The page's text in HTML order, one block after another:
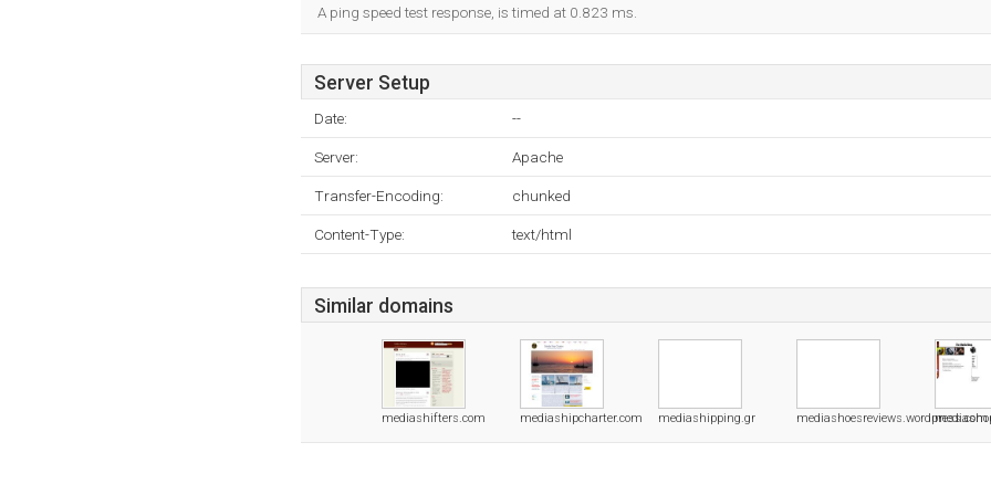
A ping speed test response, is timed at 0.823 ms.
Server Setup
Date: --
Server: Apache
Transfer-Encoding: chunked
Content-Type: text/html
Similar domains
mediashifters.com mediashipcharter.com mediashipping.gr mediashoesreviews.wordpress.com